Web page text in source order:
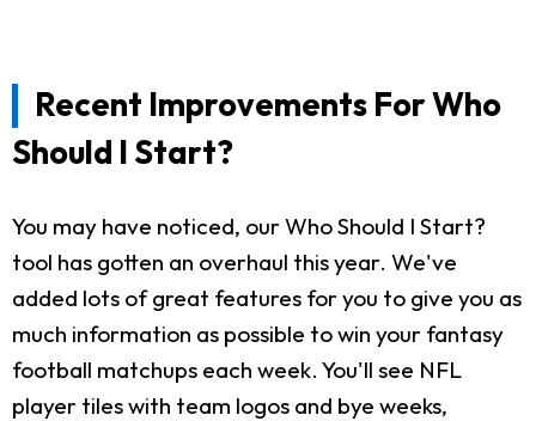
Recent Improvements For Who
Should I Start?
You may have noticed, our Who Should I Start?
tool has gotten an overhaul this year. We've
added lots of great features for you to give you as
much information as possible to win your fantasy
football matchups each week. You'll see NFL
player tiles with team logos and bye weeks,